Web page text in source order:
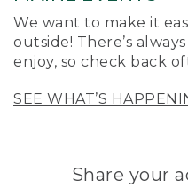
We want to make it
outside! There’s
enjoy, so check back
SEE WHAT’S
Share your